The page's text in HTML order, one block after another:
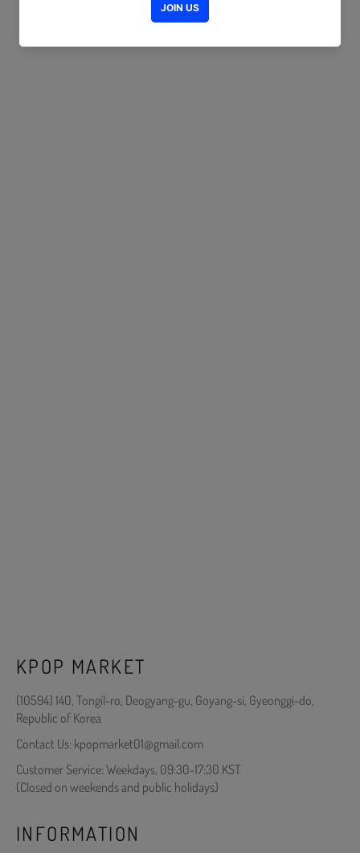
KPOP MARKET
(10594) 140, Tongil-ro, Deogyang-gu, Goyang-si, Gyeonggi-do,
Republic of Korea
Contact Us: kpopmarket01@gmail.com
Customer Service: Weekdays, 09:30-17:30 KST
(Closed on weekends and public holidays)
INFORMATION